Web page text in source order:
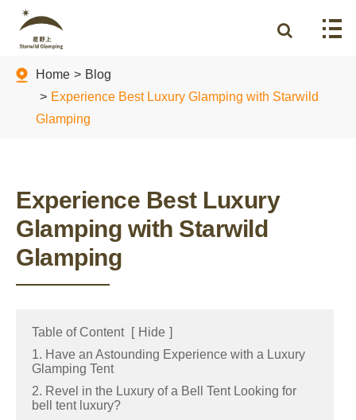
Home
Blog
Experience Best Luxury Glamping with Starwild
Glamping
Experience Best Luxury
Glamping with Starwild
Glamping
Table of Content [ Hide ]
1. Have an Astounding Experience with a Luxury
Glamping Tent
2. Revel in the Luxury of a Bell Tent Looking for
bell tent luxury?